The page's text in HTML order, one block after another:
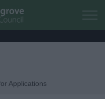
to main content
Applications